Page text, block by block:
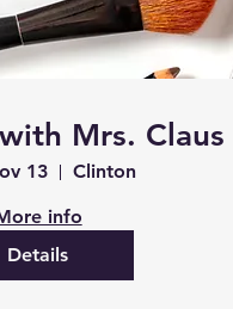
Mrs. Claus
13
Clinton
info
Details